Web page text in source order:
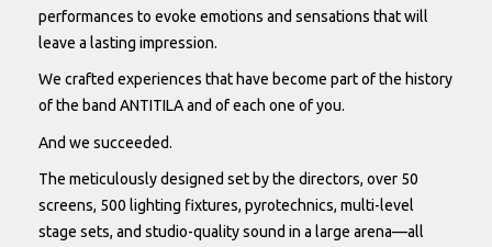
performances to evoke emotions and sensations that will
leave a lasting impression.
We crafted experiences that have become part of the history
of the band ANTITILA and of each one of you.
And we succeeded.
The meticulously designed set by the directors, over 50
screens, 500 lighting fixtures, pyrotechnics, multi-level
stage sets, and studio-quality sound in a large arena—all